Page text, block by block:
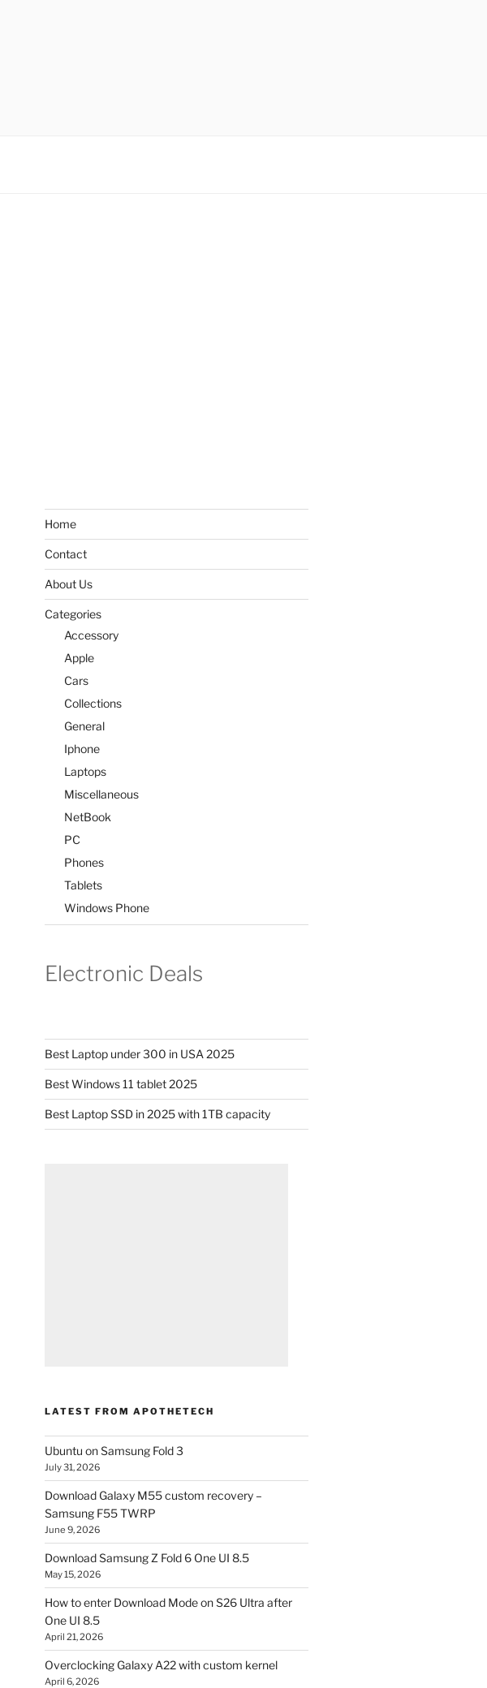
Home
Contact
About Us
Categories
Accessory
Apple
Cars
Collections
General
Iphone
Laptops
Miscellaneous
NetBook
PC
Phones
Tablets
Windows Phone
Electronic Deals
Best Laptop under 300 in USA 2025
Best Windows 11 tablet 2025
Best Laptop SSD in 2025 with 1TB capacity
LATEST FROM APOTHETECH
Ubuntu on Samsung Fold 3
July 31, 2026
Download Galaxy M55 custom recovery –
Samsung F55 TWRP
June 9, 2026
Download Samsung Z Fold 6 One UI 8.5
May 15, 2026
How to enter Download Mode on S26 Ultra after
One UI 8.5
April 21, 2026
Overclocking Galaxy A22 with custom kernel
April 6, 2026